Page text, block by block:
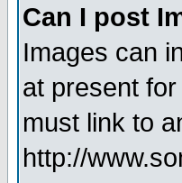
Can I post
Images can
at present
must link to
http://